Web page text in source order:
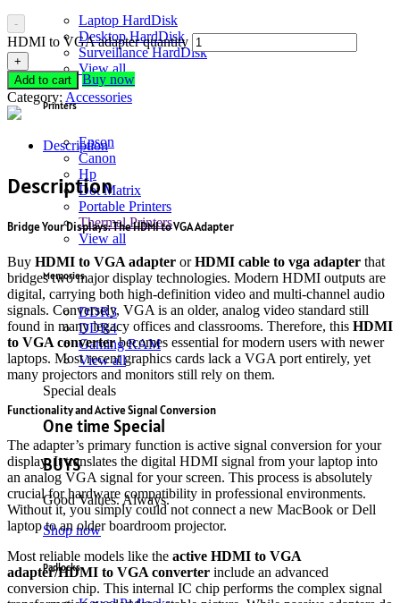
Laptop HardDisk
Desktop HardDisk
Surveillance HardDisk
View all
Printers
Epson
Canon
Hp
Dot Matrix
Portable Printers
Thermal Printers
View all
Memories
DDR3
DDR4
Gaming RAM
View all
Special deals
One time Special
BUYS
Good Values. Always.
Shop now
Padlocks
-
HDMI to VGA adapter quantity
+
Add to cart
Buy now
Category: Accessories
Description
Description
Bridge Your Displays: The HDMI to VGA Adapter
Buy HDMI to VGA adapter orHDMI cable to vga adapter that
bridges two major display technologies. Modern HDMI outputs are
digital, carrying both high-definition video and multi-channel audio
signals. Conversely, VGA is an older, analog video standard still
found in many legacy offices and classrooms. Therefore, this HDMI
to VGA converterbecomes essential for modern users with newer
laptops. Most recent graphics cards lack a VGA port entirely, yet
many projectors and monitors still rely on them.
Functionality and Active Signal Conversion
The adapter’s primary function is active signal conversion for your
display. It translates the digital HDMI signal from your laptop into
an analog VGA signal for your screen. This process is absolutely
crucial for hardware compatibility in professional environments.
Without it, you simply could not connect a new MacBook or Dell
laptop to an older boardroom projector.
Most reliable models like the active HDMI to VGA
adapter/HDMI to VGA converter include an advanced
conversion chip. This internal IC chip performs the complex signal